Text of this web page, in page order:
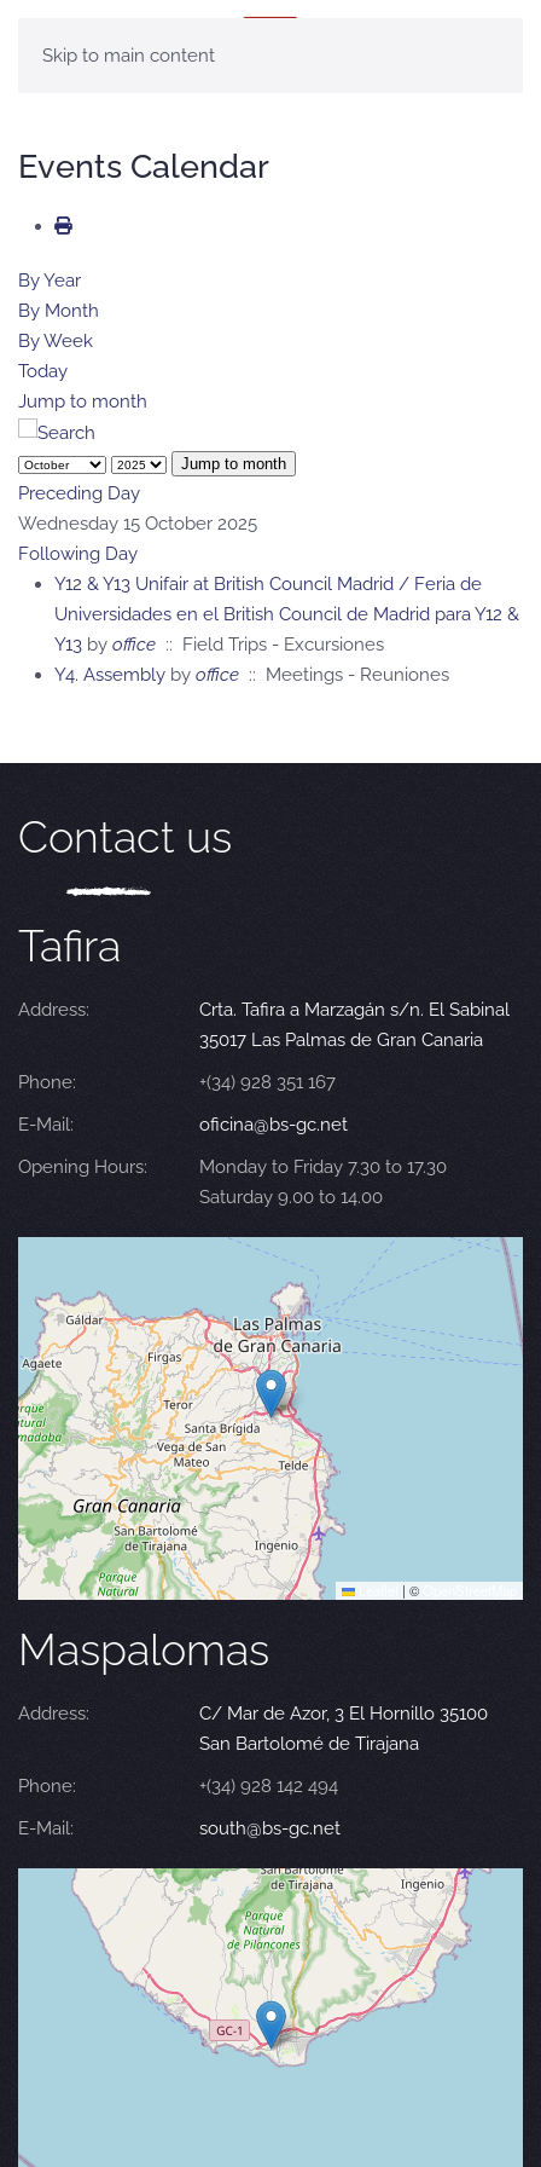
Skip to main content
Events Calendar
By Year
By Month
By Week
Today
Jump to month
Jump to month
Preceding Day
Wednesday 15 October 2025
Following Day
Y12 & Y13 Unifair at British Council Madrid / Feria de
Universidades en el British Council de Madrid para Y12 &
Y13 by office :: Field Trips - Excursiones
Y4. Assembly by office :: Meetings - Reuniones
Contact us
Tafira
Address:
Crta. Tafira a Marzagán s/n. El Sabinal
35017 Las Palmas de Gran Canaria
Phone:
+(34) 928 351 167
E-Mail:
oficina@bs-gc.net
Opening Hours:
Monday to Friday 7.30 to 17.30
Saturday 9.00 to 14.00
| ©
Maspalomas
Address:
C/ Mar de Azor, 3 El Hornillo 35100
San Bartolomé de Tirajana
Phone:
+(34) 928 142 494
E-Mail:
south@bs-gc.net